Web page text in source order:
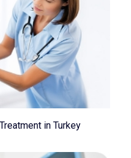
in Turkey